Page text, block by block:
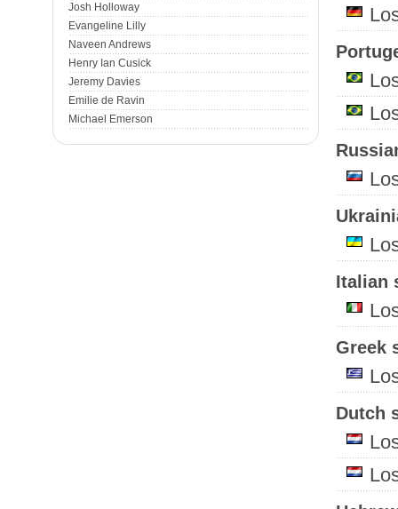
Josh Holloway
Evangeline Lilly
Naveen Andrews
Henry Ian Cusick
Jeremy Davies
Emilie de Ravin
Michael Emerson
Italian
Greek
Dutch